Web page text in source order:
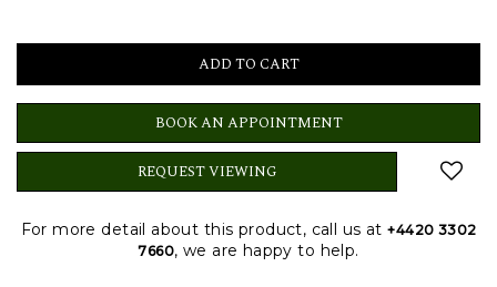
BOOK AN APPOINTMENT
REQUEST VIEWING
For more detail about this product, call us at+4420 3302
7660, we are happy to help.